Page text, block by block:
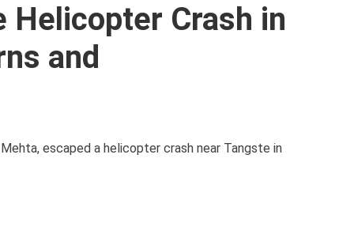
Helicopter Crash in
and
escaped a helicopter crash near Tangste in